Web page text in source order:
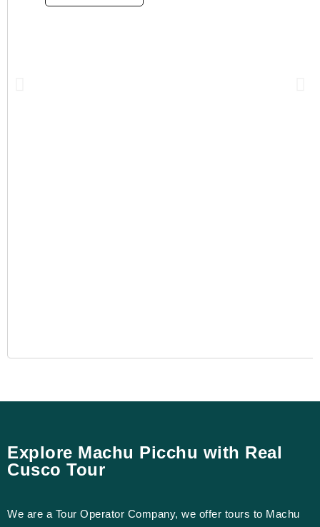
Explore Machu Picchu with Real
Cusco Tour
We are a Tour Operator Company, we offer tours to Machu